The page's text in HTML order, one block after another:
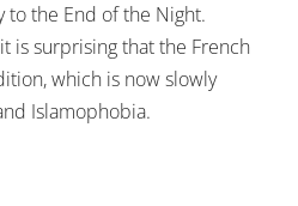
to the End of the Night.
is surprising that the French
which is now slowly
Islamophobia.